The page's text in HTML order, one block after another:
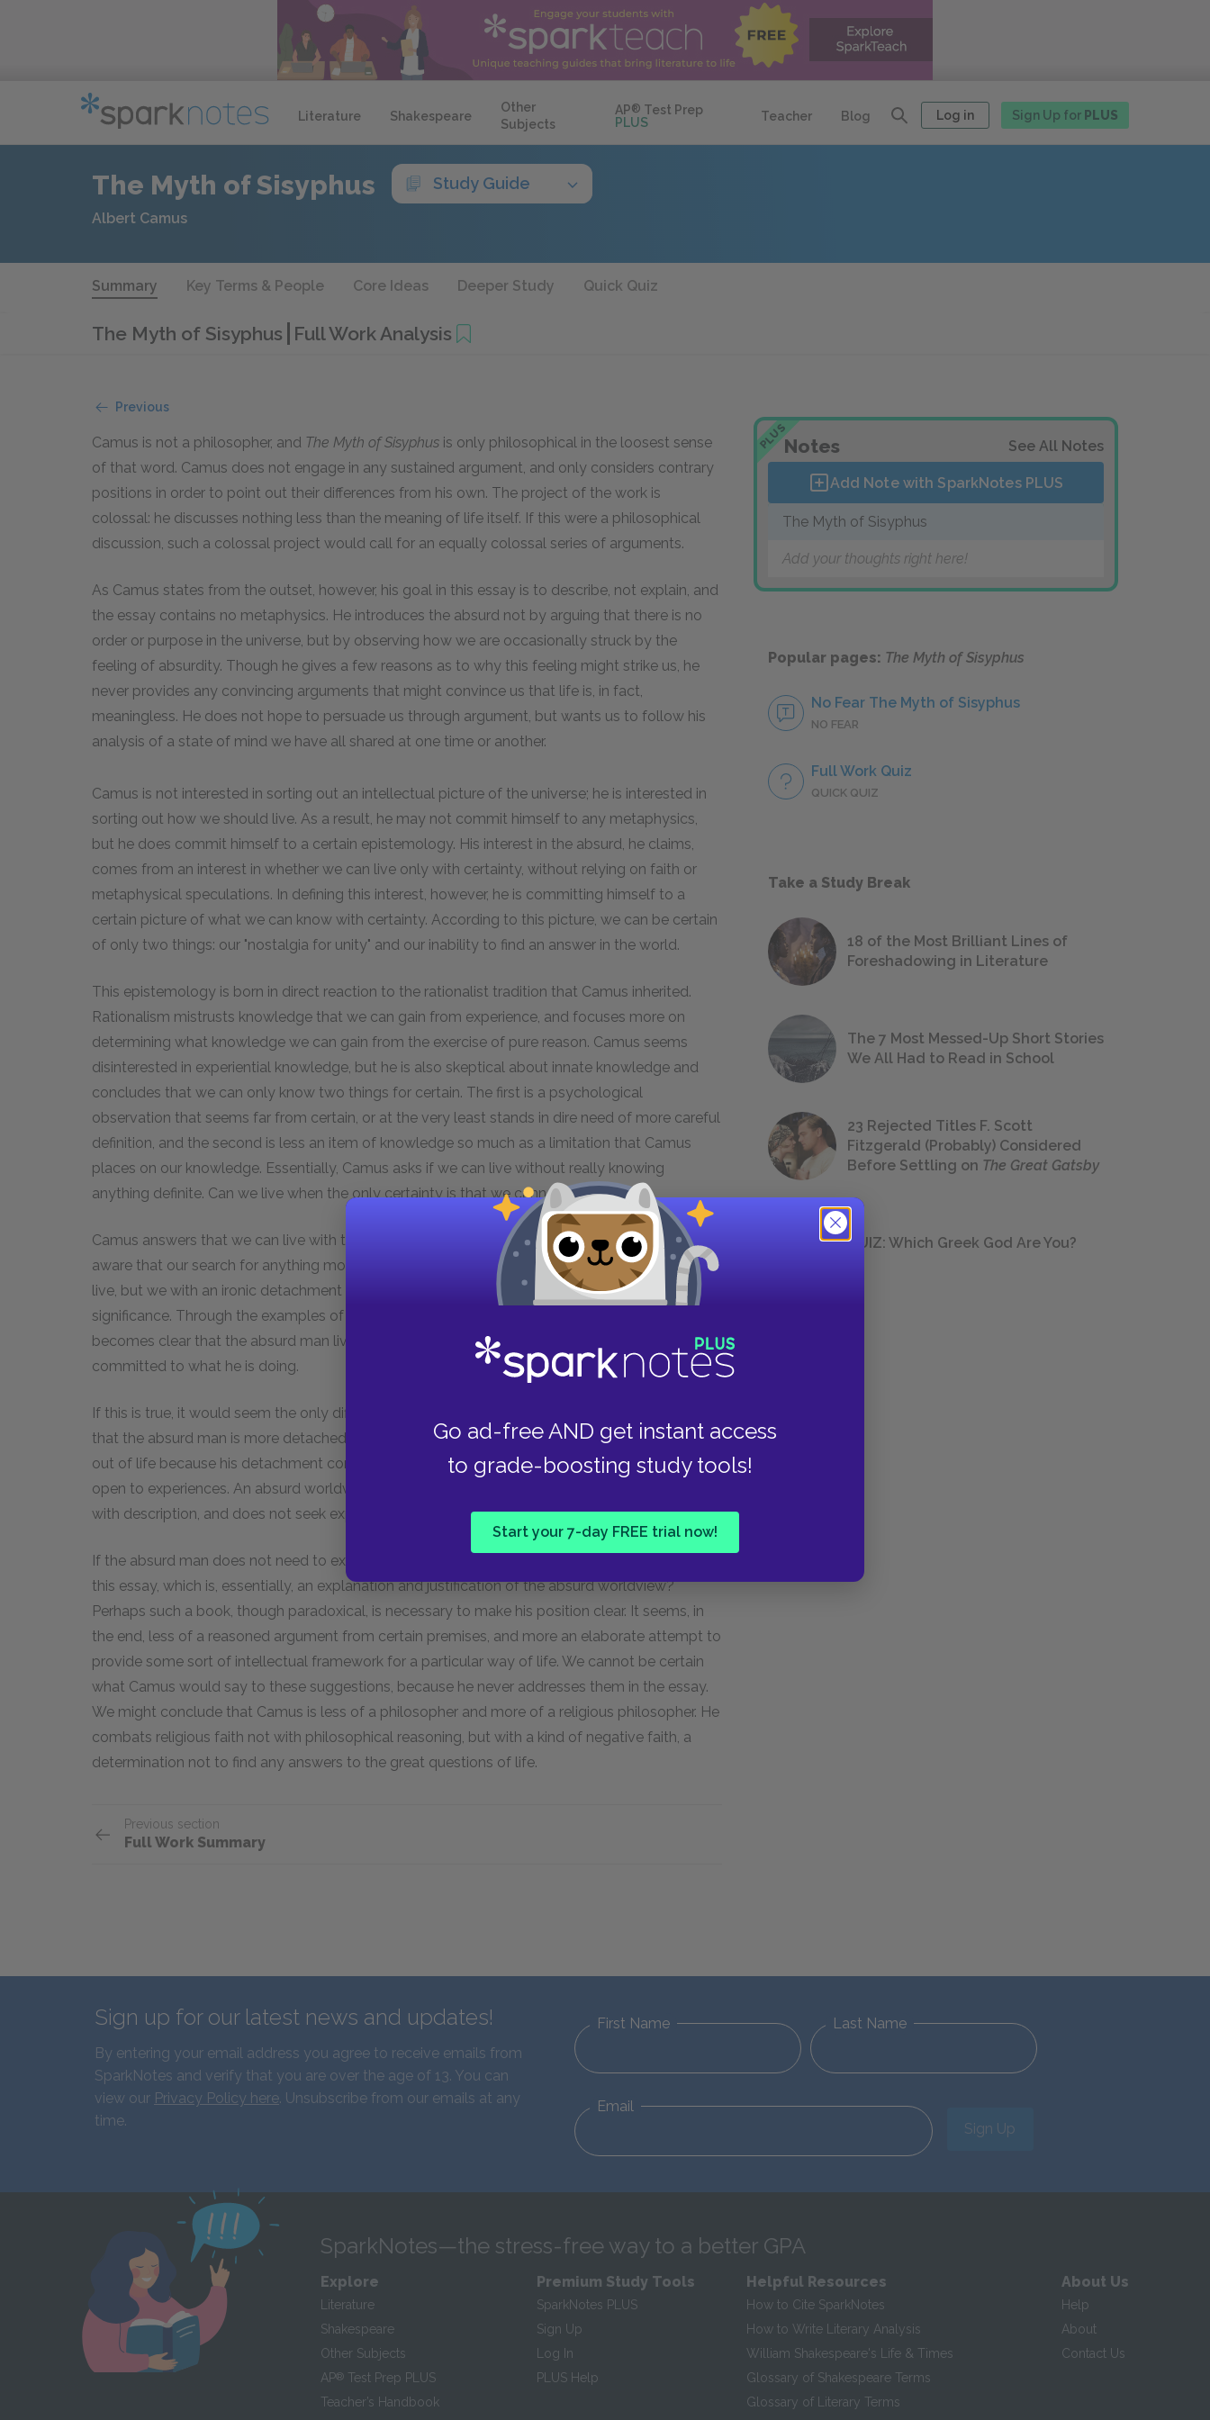
Literature Shakespeare
Other
Subjects
AP® Test Prep
PLUS
Teacher Blog Log in Sign Up for PLUS
Go ad-free AND get instant access
to grade-boosting study tools!
Start your 7-day FREE trial now!
The Myth of Sisyphus Study Guide
Albert Camus
Summary Key Terms & People Core Ideas Deeper Study Quick Quiz
The Myth of Sisyphus Full Work Analysis
Previous
Camus is not a philosopher, and The Myth of Sisyphus is only philosophical in the loosest sense
of that word. Camus does not engage in any sustained argument, and only considers contrary
positions in order to point out their differences from his own. The project of the work is
colossal: he discusses nothing less than the meaning of life itself. If this were a philosophical
discussion, such a colossal project would call for an equally colossal series of arguments.
As Camus states from the outset, however, his goal in this essay is to describe, not explain, and
the essay contains no metaphysics. He introduces the absurd not by arguing that there is no
order or purpose in the universe, but by observing how we are occasionally struck by the
feeling of absurdity. Though he gives a few reasons as to why this feeling might strike us, he
never provides any convincing arguments that might convince us that life is, in fact,
meaningless. He does not hope to persuade us through argument, but wants us to follow his
analysis of a state of mind we have all shared at one time or another.
Camus is not interested in sorting out an intellectual picture of the universe; he is interested in
sorting out how we should live. As a result, he may not commit himself to any metaphysics,
but he does commit himself to a certain epistemology. His interest in the absurd, he claims,
comes from an interest in whether we can live only with certainty, without relying on faith or
metaphysical speculations. In defining this interest, however, he is committing himself to a
certain picture of what we can know with certainty. According to this picture, we can be certain
of only two things: our "nostalgia for unity" and our inability to find an answer in the world.
This epistemology is born in direct reaction to the rationalist tradition that Camus inherited.
Rationalism mistrusts knowledge that we can gain from experience, and focuses more on
determining what knowledge we can gain from the exercise of pure reason. Camus seems
disinterested in experiential knowledge, but he is also skeptical about innate knowledge and
concludes that we can only know two things for certain. The first is a psychological
observation that seems far from certain, or at the very least stands in dire need of more careful
definition, and the second is less an item of knowledge so much as a limitation that Camus
places on our knowledge. Essentially, Camus asks if we can live without really knowing
anything definite. Can we live when the only certainty is that we cannot be certain?
Camus answers that we can live with this kind of negative certainty, but only if we remain
aware that our search for anything more than this certainty is bound to fail. We will continue to
live, but we with an ironic detachment born of an awareness that nothing we do has any real
significance. Through the examples of the seducer, the actor, the conqueror, and the artist, it
becomes clear that the absurd man lives out a kind of show; he lives only "as if" he were fully
committed to what he is doing.
If this is true, it would seem the only difference between an absurd man and an ordinary man is
that the absurd man is more detached. Camus would argue that the absurd man gets more
out of life because his detachment comes from a heightened awareness that makes him more
open to experiences. An absurd worldview is one that abandons values, one that rests content
with description, and does not seek explanation or justification.
If the absurd man does not need to explain or justify his life and behavior, why did Camus write
this essay, which is, essentially, an explanation and justification of the absurd worldview?
Perhaps such a book, though paradoxical, is necessary to make his position clear. It seems, in
the end, less of a reasoned argument from certain premises, and more an elaborate attempt to
provide some sort of intellectual framework for a particular way of life. We cannot be certain
what Camus would say to these suggestions, because he never addresses them in the essay.
We might conclude that Camus is less of a philosopher and more of a religious philosopher. He
combats religious faith not with philosophical reasoning, but with a kind of negative faith, a
determination not to find any answers to the great questions of life.
Previous section
Full Work Summary
PLUSNotes See All Notes
Add Note with SparkNotes PLUS
The Myth of Sisyphus
Add your thoughts right here!
Popular pages: The Myth of Sisyphus
No Fear The Myth of Sisyphus
NO FEAR
Full Work Quiz
QUICK QUIZ
Take a Study Break
18 of the Most Brilliant Lines of
Foreshadowing in Literature
The 7 Most Messed-Up Short Stories
We All Had to Read in School
23 Rejected Titles F. Scott
Fitzgerald (Probably) Considered
Before Settling on The Great Gatsby
QUIZ: Which Greek God Are You?
Sign up for our latest news and updates!
By entering your email address you agree to receive emails from
SparkNotes and verify that you are over the age of 13. You can
view our Privacy Policy here. Unsubscribe from our emails at any
time.
First Name Last Name
Email
Sign Up
SparkNotes—the stress-free way to a better GPA
Explore
Literature
Shakespeare
Other Subjects
AP® Test Prep PLUS
Teacher’s Handbook
Premium Study Tools
SparkNotes PLUS
Sign Up
Log In
PLUS Help
Helpful Resources
How to Cite SparkNotes
How to Write Literary Analysis
William Shakespeare's Life & Times
Glossary of Shakespeare Terms
Glossary of Literary Terms
About Us
Help
About
Contact Us